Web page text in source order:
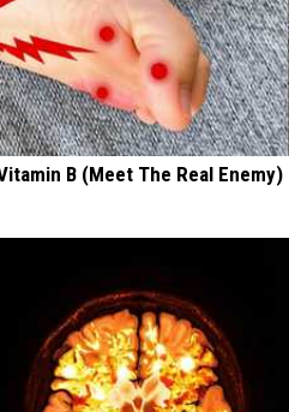
B (Meet The Real Enemy)